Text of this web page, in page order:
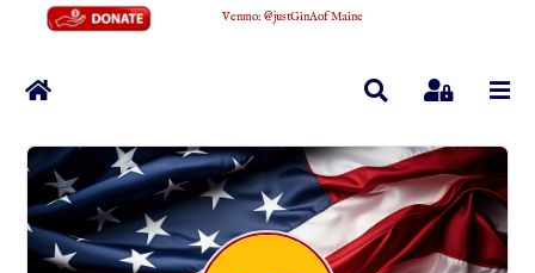
Venmo:@justGinAofMaine
Home SearchSign In